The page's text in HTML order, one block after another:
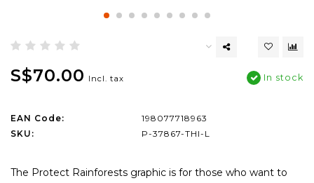
S$70.00 Incl. tax In stock
EAN Code:
198077718963
SKU:
P-37867-THI-L
The Protect Rainforests graphic is for those who want to